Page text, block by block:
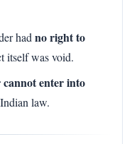
had no right to
itself was void.
enter into
law.